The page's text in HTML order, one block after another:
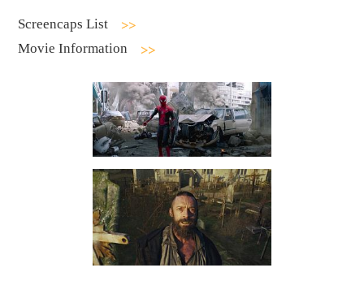
Screencaps List
Movie Information